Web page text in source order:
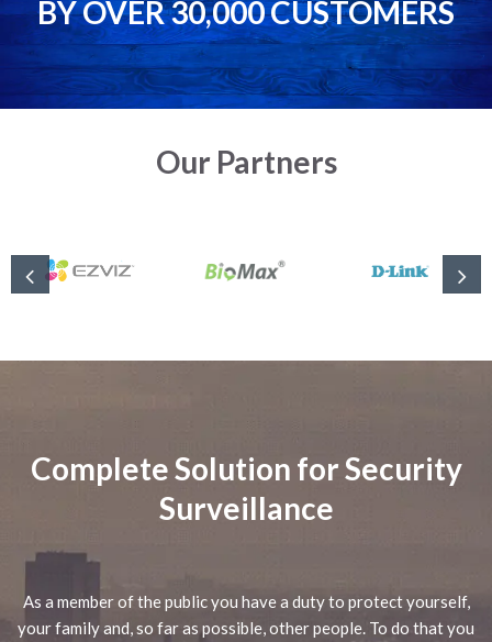
BY OVER 30,000 CUSTOMERS
Our Partners
Complete Solution for Security
Surveillance
As a member of the public you have a duty to protect yourself,
your family and, so far as possible, other people. To do that you